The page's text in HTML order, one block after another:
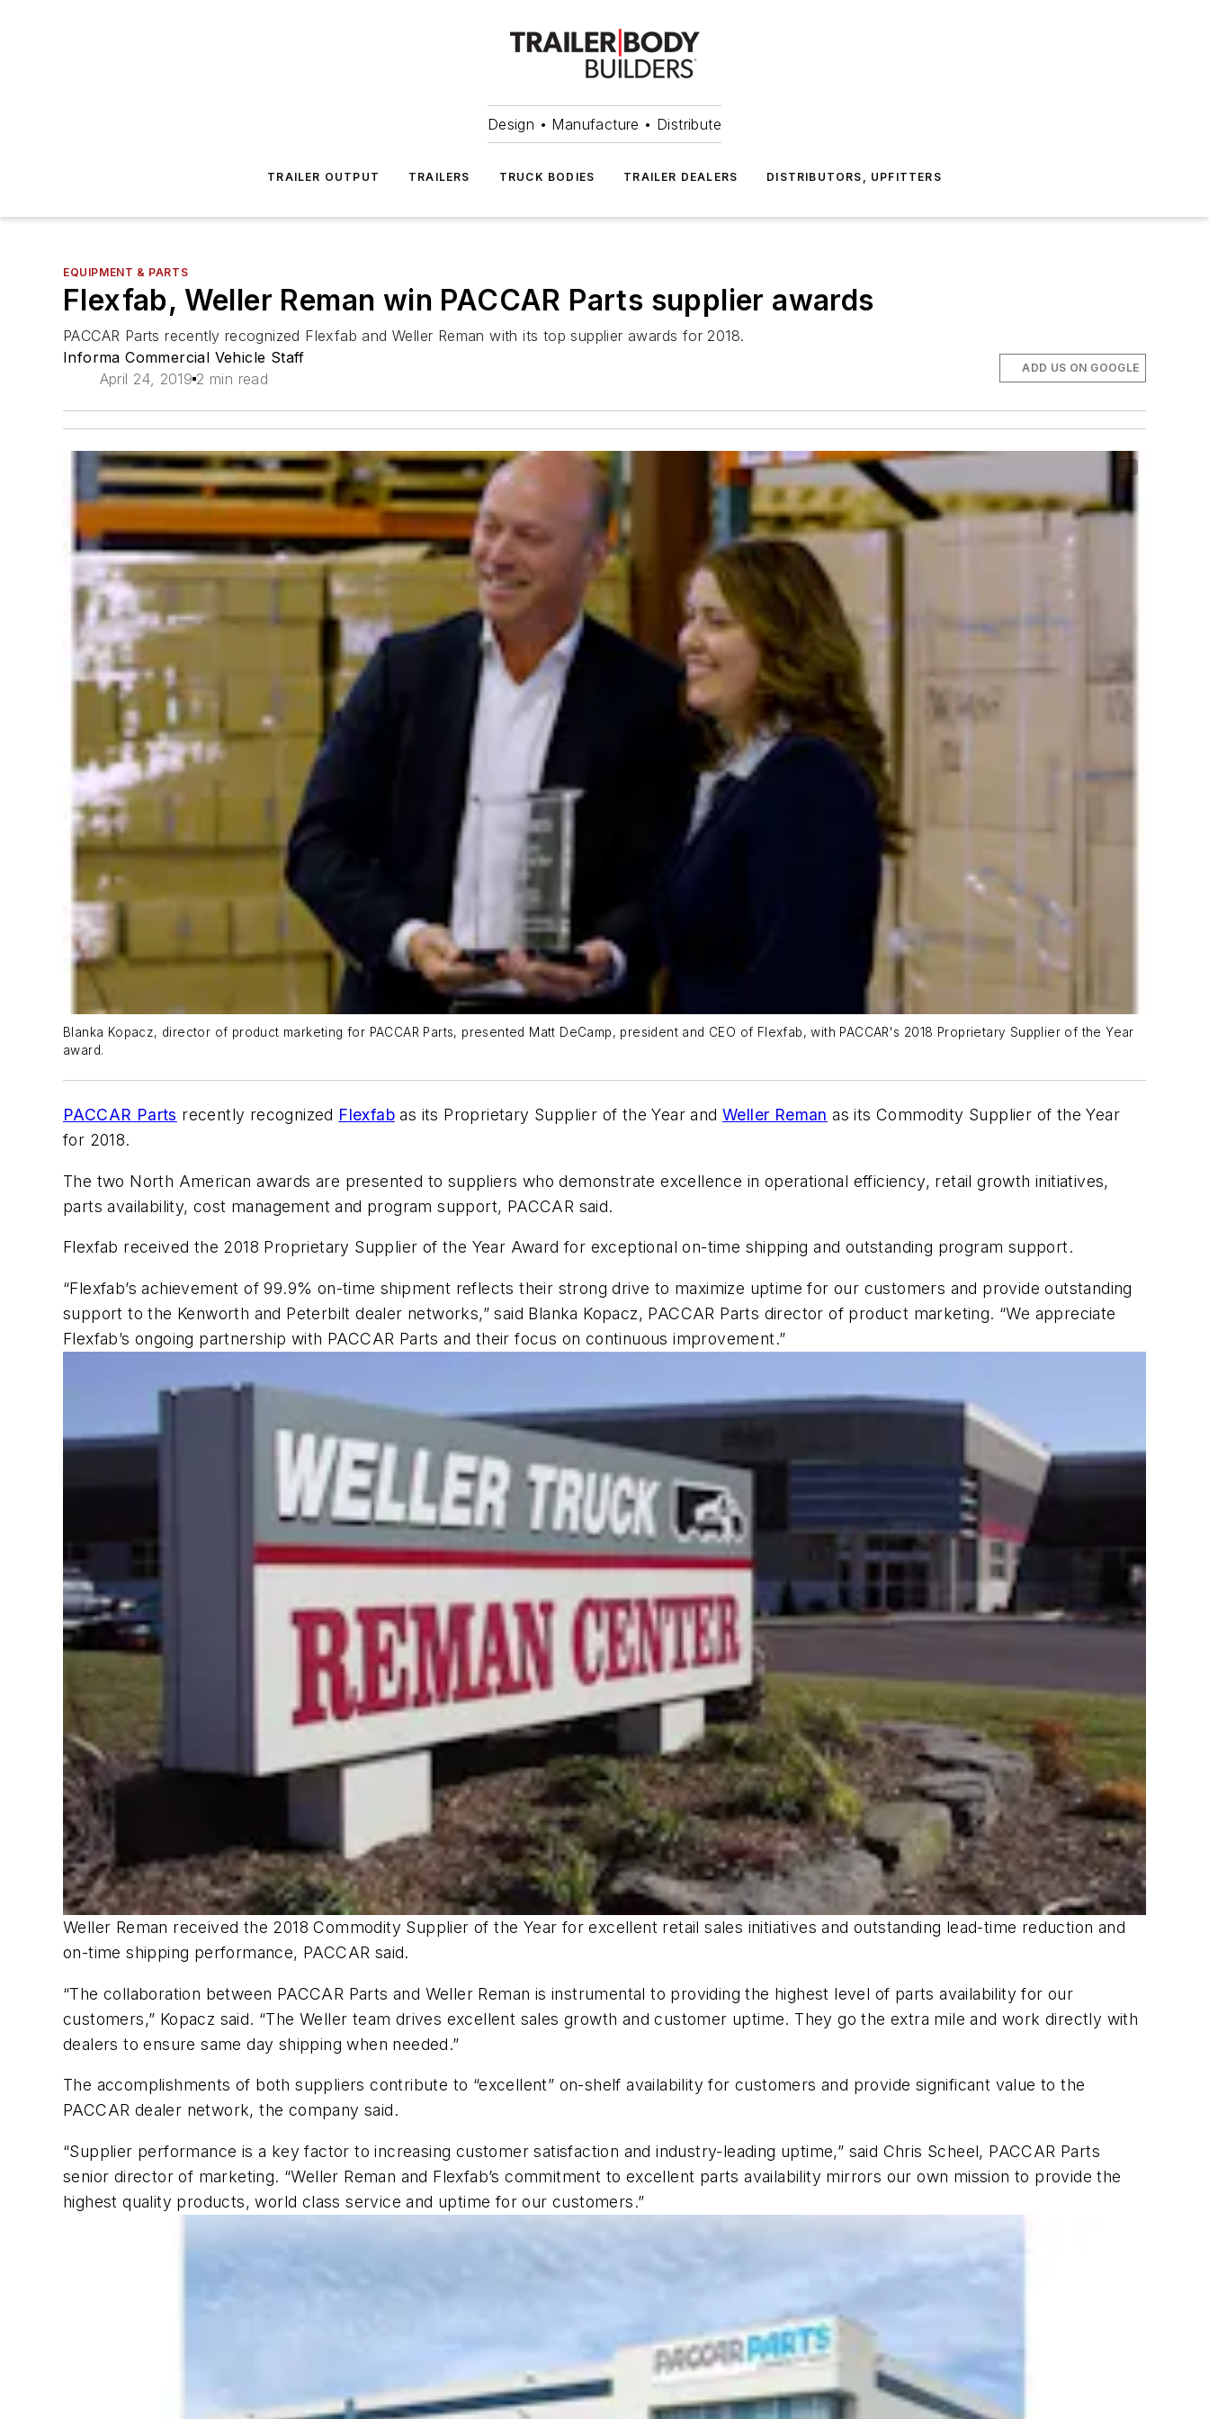
Design • Manufacture • Distribute
TRAILER OUTPUT TRAILERS TRUCK BODIES TRAILER DEALERS DISTRIBUTORS, UPFITTERS
EQUIPMENT & PARTS
Flexfab, Weller Reman win PACCAR Parts supplier awards
PACCAR Parts recently recognized Flexfab and Weller Reman with its top supplier awards for 2018.
Informa Commercial Vehicle Staff
April 24, 2019 2 min read
ADD US ON GOOGLE
Blanka Kopacz, director of product marketing for PACCAR Parts, presented Matt DeCamp, president and CEO of Flexfab, with PACCAR's 2018 Proprietary Supplier of the Year
award.
PACCAR Parts recently recognized Flexfab as its Proprietary Supplier of the Year andWeller Reman as its Commodity Supplier of the Year
for 2018.
The two North American awards are presented to suppliers who demonstrate excellence in operational efficiency, retail growth initiatives,
parts availability, cost management and program support, PACCAR said.
Flexfab received the 2018 Proprietary Supplier of the Year Award for exceptional on-time shipping and outstanding program support.
“Flexfab’s achievement of 99.9% on-time shipment reflects their strong drive to maximize uptime for our customers and provide outstanding
support to the Kenworth and Peterbilt dealer networks,” said Blanka Kopacz, PACCAR Parts director of product marketing. “We appreciate
Flexfab’s ongoing partnership with PACCAR Parts and their focus on continuous improvement.”
Weller Reman received the 2018 Commodity Supplier of the Year for excellent retail sales initiatives and outstanding lead-time reduction and
on-time shipping performance, PACCAR said.
“The collaboration between PACCAR Parts and Weller Reman is instrumental to providing the highest level of parts availability for our
customers,” Kopacz said. “The Weller team drives excellent sales growth and customer uptime. They go the extra mile and work directly with
dealers to ensure same day shipping when needed.”
The accomplishments of both suppliers contribute to “excellent” on-shelf availability for customers and provide significant value to the
PACCAR dealer network, the company said.
“Supplier performance is a key factor to increasing customer satisfaction and industry-leading uptime,” said Chris Scheel, PACCAR Parts
senior director of marketing. “Weller Reman and Flexfab’s commitment to excellent parts availability mirrors our own mission to provide the
highest quality products, world class service and uptime for our customers.”